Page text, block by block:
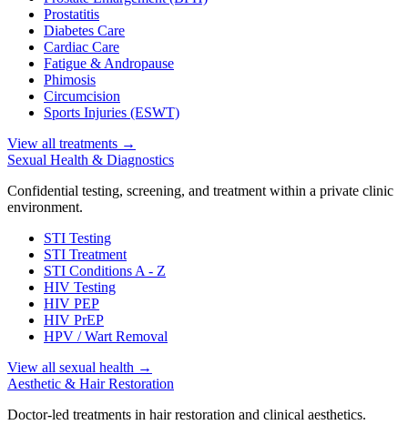
Prostatitis
Diabetes Care
Cardiac Care
Fatigue & Andropause
Phimosis
Circumcision
Sports Injuries (ESWT)
View all treatments →
Sexual Health & Diagnostics
Confidential testing, screening, and treatment within a private clinic
environment.
STI Testing
STI Treatment
STI Conditions A - Z
HIV Testing
HIV PEP
HIV PrEP
HPV / Wart Removal
View all sexual health →
Aesthetic & Hair Restoration
Doctor-led treatments in hair restoration and clinical aesthetics.